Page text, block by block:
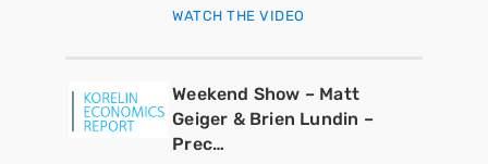
WATCH THE VIDEO
Weekend Show – Matt
Geiger & Brien Lundin –
Prec…